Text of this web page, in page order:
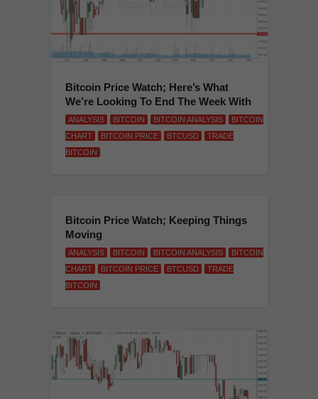
Bitcoin Price Watch; Here’s What
We’re Looking To End The Week With
ANALYSIS BITCOIN BITCOIN ANALYSIS
BITCOIN
CHART
BITCOIN PRICE BTCUSD
TRADE
BITCOIN
Bitcoin Price Watch; Keeping Things
Moving
ANALYSIS BITCOIN BITCOIN ANALYSIS
BITCOIN
CHART
BITCOIN PRICE BTCUSD
TRADE
BITCOIN